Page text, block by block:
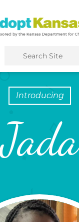
Introducing
Jada